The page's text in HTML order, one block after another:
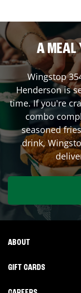
A MEAL
Wingstop
Hendersonis
time. If you're
combo
seasoned
drink,
ABOUT
GIFT CARDS